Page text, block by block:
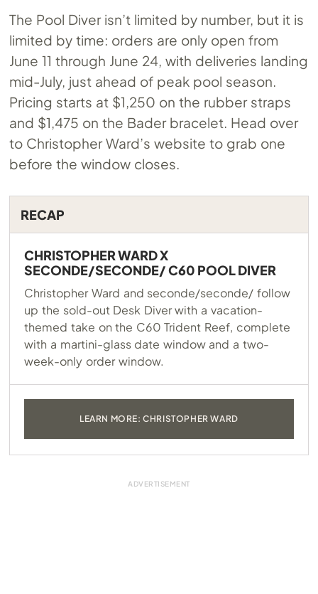
The Pool Diver isn’t limited by number, but it is
limited by time: orders are only open from
June 11 through June 24, with deliveries landing
mid-July, just ahead of peak pool season.
Pricing starts at $1,250 on the rubber straps
and $1,475 on the Bader bracelet. Head over
to Christopher Ward’s website to grab one
before the window closes.
RECAP
CHRISTOPHER WARD X
SECONDE/SECONDE/ C60 POOL DIVER
Christopher Ward and seconde/seconde/ follow
up the sold-out Desk Diver with a vacation-
themed take on the C60 Trident Reef, complete
with a martini-glass date window and a two-
week-only order window.
LEARN MORE: CHRISTOPHER WARD